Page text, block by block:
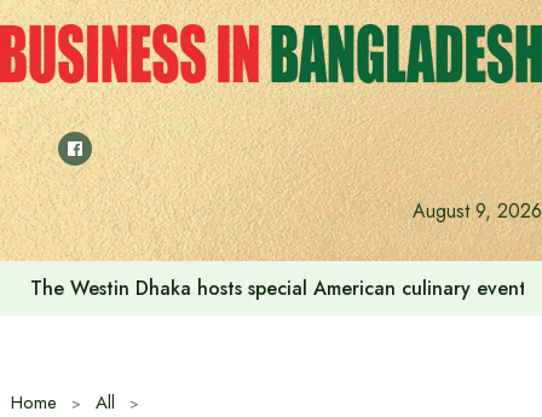
Skip
to
content
August 9, 2026
We want to increase the contribution of the tourism
Home
All